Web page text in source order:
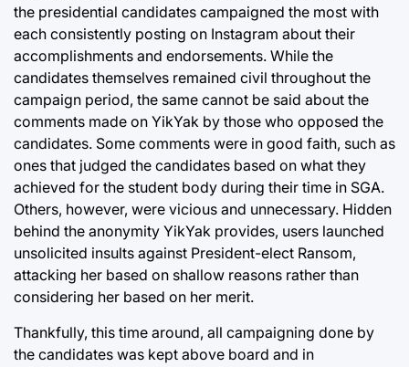
the presidential candidates campaigned the most with
each consistently posting on Instagram about their
accomplishments and endorsements. While the
candidates themselves remained civil throughout the
campaign period, the same cannot be said about the
comments made on YikYak by those who opposed the
candidates. Some comments were in good faith, such as
ones that judged the candidates based on what they
achieved for the student body during their time in SGA.
Others, however, were vicious and unnecessary. Hidden
behind the anonymity YikYak provides, users launched
unsolicited insults against President-elect Ransom,
attacking her based on shallow reasons rather than
considering her based on her merit.
Thankfully, this time around, all campaigning done by
the candidates was kept above board and in